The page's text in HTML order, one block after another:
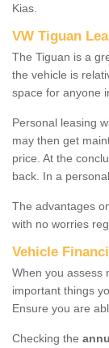
Kias.
VW Tiguan
The Tiguan is a
the vehicle is
space for anyone
Personal leasing
may then get
price. At the
back. In a
The advantages
with no worries
Vehicle
When you assess
important things
Ensure you are
Checking the